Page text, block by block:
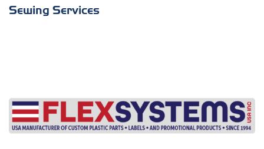
Sewing Services